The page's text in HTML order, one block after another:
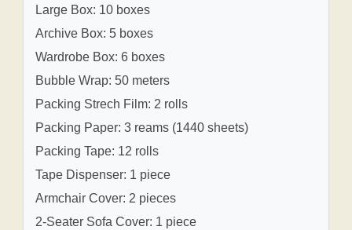
Large Box: 10 boxes
Archive Box: 5 boxes
Wardrobe Box: 6 boxes
Bubble Wrap: 50 meters
Packing Strech Film: 2 rolls
Packing Paper: 3 reams (1440 sheets)
Packing Tape: 12 rolls
Tape Dispenser: 1 piece
Armchair Cover: 2 pieces
2-Seater Sofa Cover: 1 piece